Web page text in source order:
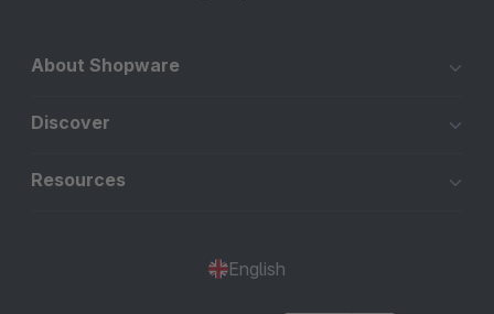
About Shopware
Discover
Resources
English